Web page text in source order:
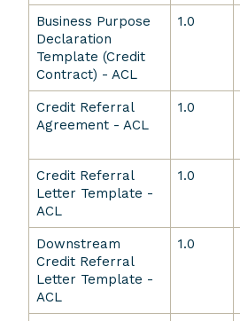
Business Purpose
Declaration
Template (Credit
Contract) - ACL
1.0
Credit Referral
Agreement - ACL
1.0
Credit Referral
Letter Template -
ACL
1.0
Downstream
Credit Referral
Letter Template -
ACL
1.0